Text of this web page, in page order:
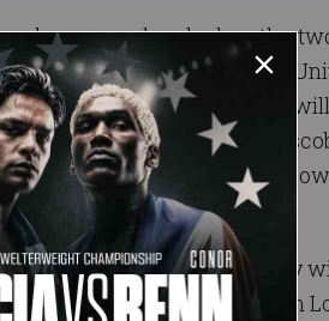
a new level when the
Escobar wowed the WWE
out on top. Both Superstars
Logan Paul on the line.
Joaquin Wilde on
All Mighty” Bobby Lashley
against U.S. Champion